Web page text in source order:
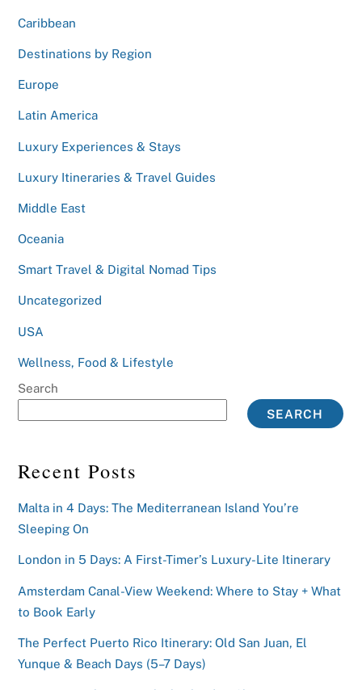
Caribbean
Destinations by Region
Europe
Latin America
Luxury Experiences & Stays
Luxury Itineraries & Travel Guides
Middle East
Oceania
Smart Travel & Digital Nomad Tips
Uncategorized
USA
Wellness, Food & Lifestyle
Search
SEARCH
Recent Posts
Malta in 4 Days: The Mediterranean Island You’re
Sleeping On
London in 5 Days: A First-Timer’s Luxury-Lite Itinerary
Amsterdam Canal-View Weekend: Where to Stay + What
to Book Early
The Perfect Puerto Rico Itinerary: Old San Juan, El
Yunque & Beach Days (5–7 Days)